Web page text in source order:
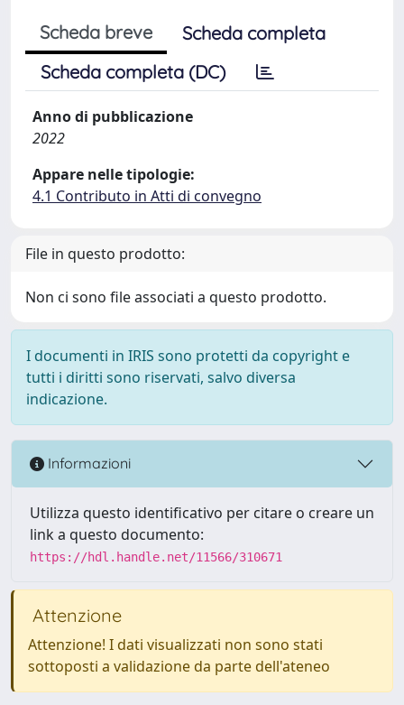
Scheda breve
Scheda completa
Scheda completa (DC)
Anno di pubblicazione
2022
Appare nelle tipologie:
4.1 Contributo in Atti di convegno
File in questo prodotto:
Non ci sono file associati a questo prodotto.
I documenti in IRIS sono protetti da copyright e
tutti i diritti sono riservati, salvo diversa
indicazione.
Informazioni
Utilizza questo identificativo per citare o creare un
link a questo documento:
https://hdl.handle.net/11566/310671
Attenzione
Attenzione! I dati visualizzati non sono stati
sottoposti a validazione da parte dell'ateneo